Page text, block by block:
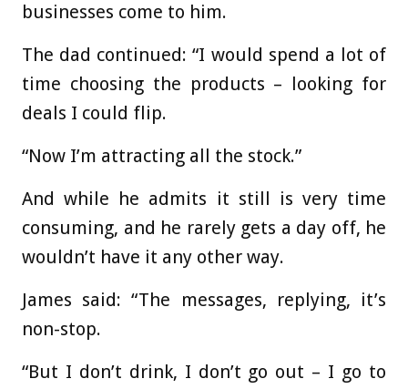
businesses come to him.
The dad continued: “I would spend a lot of
time choosing the products – looking for
deals I could flip.
“Now I’m attracting all the stock.”
And while he admits it still is very time
consuming, and he rarely gets a day off, he
wouldn’t have it any other way.
James said: “The messages, replying, it’s
non-stop.
“But I don’t drink, I don’t go out – I go to